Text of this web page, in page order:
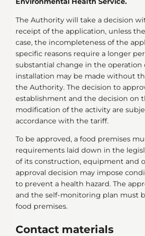
The Authority will take a decision
receipt of the application, unless
case, the incompleteness of the
specific reasons require a longer
substantial change in the operation
installation may be made without
the Authority. The decision to
establishment and the decision on
modification of the activity are
accordance with the tariff.
To be approved, a food premises
requirements laid down in the
of its construction, equipment and
approval decision may impose
to prevent a health hazard. The
and the self-monitoring plan must
food premises.
Contact materials